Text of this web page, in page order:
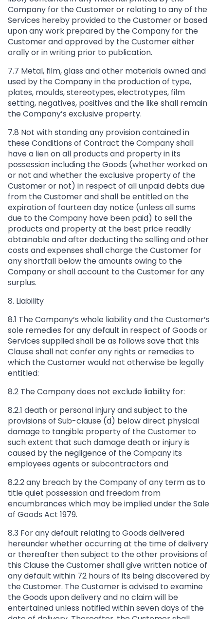
Company for the Customer or relating to any of the
Services hereby provided to the Customer or based
upon any work prepared by the Company for the
Customer and approved by the Customer either
orally or in writing prior to publication.
7.7 Metal, film, glass and other materials owned and
used by the Company in the production of type,
plates, moulds, stereotypes, electrotypes, film
setting, negatives, positives and the like shall remain
the Company’s exclusive property.
7.8 Not with standing any provision contained in
these Conditions of Contract the Company shall
have a lien on all products and property in its
possession including the Goods (whether worked on
or not and whether the exclusive property of the
Customer or not) in respect of all unpaid debts due
from the Customer and shall be entitled on the
expiration of fourteen day notice (unless all sums
due to the Company have been paid) to sell the
products and property at the best price readily
obtainable and after deducting the selling and other
costs and expenses shall charge the Customer for
any shortfall below the amounts owing to the
Company or shall account to the Customer for any
surplus.
8. Liability
8.1 The Company’s whole liability and the Customer’s
sole remedies for any default in respect of Goods or
Services supplied shall be as follows save that this
Clause shall not confer any rights or remedies to
which the Customer would not otherwise be legally
entitled:
8.2 The Company does not exclude liability for:
8.2.1 death or personal injury and subject to the
provisions of Sub-clause (d) below direct physical
damage to tangible property of the Customer to
such extent that such damage death or injury is
caused by the negligence of the Company its
employees agents or subcontractors and
8.2.2 any breach by the Company of any term as to
title quiet possession and freedom from
encumbrances which may be implied under the Sale
of Goods Act 1979.
8.3 For any default relating to Goods delivered
hereunder whether occurring at the time of delivery
or thereafter then subject to the other provisions of
this Clause the Customer shall give written notice of
any default within 72 hours of its being discovered by
the Customer. The Customer is advised to examine
the Goods upon delivery and no claim will be
entertained unless notified within seven days of the